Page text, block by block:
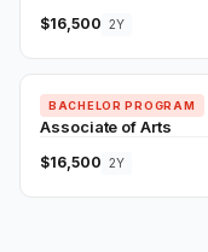
$16,500 2Y
BACHELOR PROGRAM
Associate of Arts
$16,500 2Y